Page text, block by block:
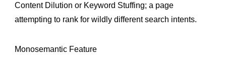
Content Dilution or Keyword Stuffing; a page
attempting to rank for wildly different search intents.
Monosemantic Feature